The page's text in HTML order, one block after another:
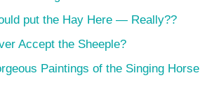
put the Hay Here — Really??
Accept the Sheeple?
Paintings of the Singing Horse